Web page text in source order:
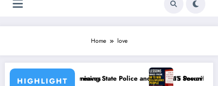
Home love
HIGHLIGHT
and Nigeria’s Security Challenges
15 Powerful Lessons I Learned from Reading